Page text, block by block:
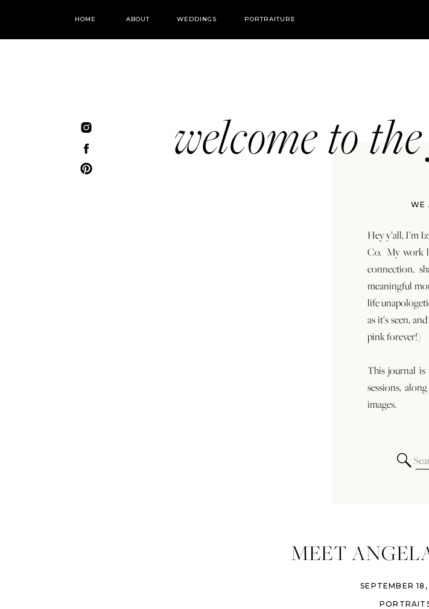
WEDDINGS PORTRAITURE
ABOUT
HOME
WE
Hey y’all, I’m
Co. My work
connection,
meaningful
life
as it’s seen,
pink forever!)
This journal is
sessions,
images.
for:
welcome to
MEET
SEPTEMBER